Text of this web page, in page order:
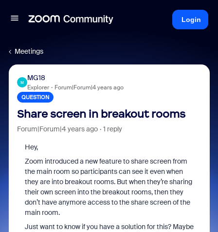
Login
Meetings
M
MG18
Explorer Forum|Forum|4 years ago
QUESTION
Share screen in breakout rooms
Forum|Forum|4 years ago 1 reply
Hey,
Zoom introduced a new feature to share screen from
the main room so participants can see it even when
they are into breakout rooms. But when they’re sharing
their own screen into the breakout rooms, then they
don’t have anymore access to the share screen of the
main room.
Just want to know if you have a solution for this? Maybe